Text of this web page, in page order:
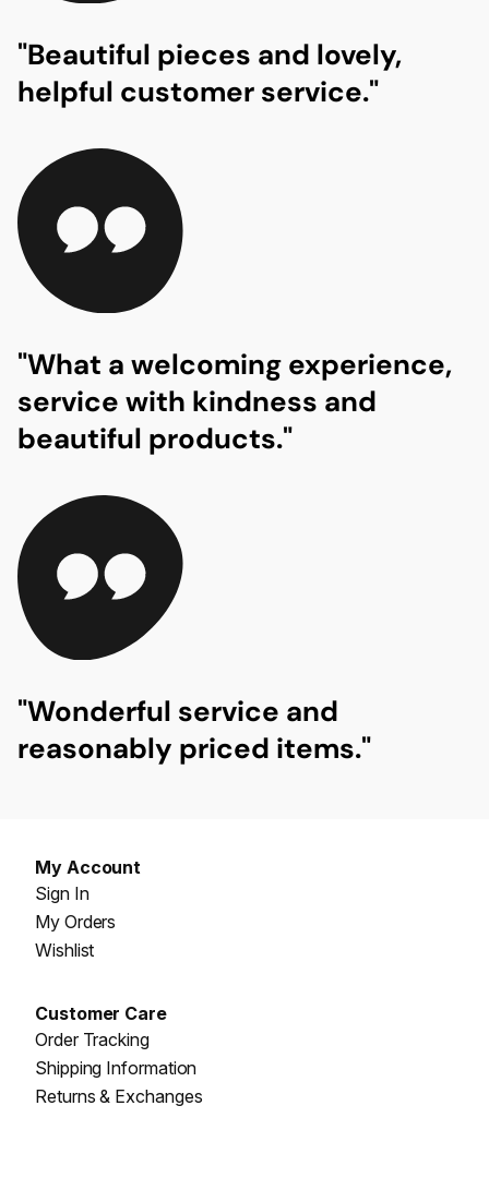
"Beautiful pieces and lovely,
helpful customer service."
"What a welcoming experience,
service with kindness and
beautiful products."
"Wonderful service and
reasonably priced items."
My Account
Sign In
My Orders
Wishlist
Customer Care
Order Tracking
Shipping Information
Returns & Exchanges